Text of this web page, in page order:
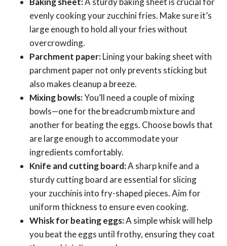
evenly cooking your zucchini fries. Make sure it’s
large enough to hold all your fries without
overcrowding.
Parchment paper:Lining your baking sheet with
parchment paper not only prevents sticking but
also makes cleanup a breeze.
Mixing bowls:You’ll need a couple of mixing
bowls—one for the breadcrumb mixture and
another for beating the eggs. Choose bowls that
are large enough to accommodate your
ingredients comfortably.
Knife and cutting board:A sharp knife and a
sturdy cutting board are essential for slicing
your zucchinis into fry-shaped pieces. Aim for
uniform thickness to ensure even cooking.
Whisk for beating eggs:A simple whisk will help
you beat the eggs until frothy, ensuring they coat